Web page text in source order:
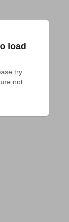
load
try
not